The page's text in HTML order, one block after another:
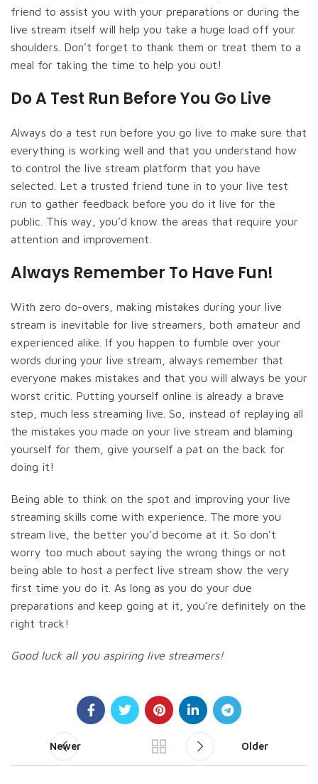
friend to assist you with your preparations or during the
live stream itself will help you take a huge load off your
shoulders. Don’t forget to thank them or treat them to a
meal for taking the time to help you out!
Do A Test Run Before You Go Live
Always do a test run before you go live to make sure that
everything is working well and that you understand how
to control the live stream platform that you have
selected. Let a trusted friend tune in to your live test
run to gather feedback before you do it live for the
public. This way, you’d know the areas that require your
attention and improvement.
Always Remember To Have Fun!
With zero do-overs, making mistakes during your live
stream is inevitable for live streamers, both amateur and
experienced alike. If you happen to fumble over your
words during your live stream, always remember that
everyone makes mistakes and that you will always be your
worst critic. Putting yourself online is already a brave
step, much less streaming live. So, instead of replaying all
the mistakes you made on your live stream and blaming
yourself for them, give yourself a pat on the back for
doing it!
Being able to think on the spot and improving your live
streaming skills come with experience. The more you
stream live, the better you’d become at it. So don’t
worry too much about saying the wrong things or not
being able to host a perfect live stream show the very
first time you do it. As long as you do your due
preparations and keep going at it, you’re definitely on the
right track!
Good luck all you aspiring live streamers!
Newer Older